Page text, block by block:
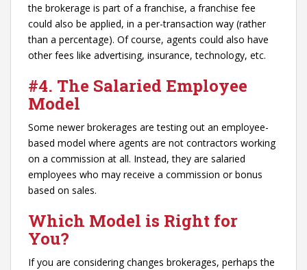
the brokerage is part of a franchise, a franchise fee
could also be applied, in a per-transaction way (rather
than a percentage). Of course, agents could also have
other fees like advertising, insurance, technology, etc.
#4. The Salaried Employee
Model
Some newer brokerages are testing out an employee-
based model where agents are not contractors working
on a commission at all. Instead, they are salaried
employees who may receive a commission or bonus
based on sales.
Which Model is Right for
You?
If you are considering changes brokerages, perhaps the